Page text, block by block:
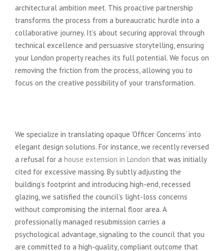
architectural ambition meet. This proactive partnership
transforms the process from a bureaucratic hurdle into a
collaborative journey. It’s about securing approval through
technical excellence and persuasive storytelling, ensuring
your London property reaches its full potential. We focus on
removing the friction from the process, allowing you to
focus on the creative possibility of your transformation.
We specialize in translating opaque ‘Officer Concerns’ into
elegant design solutions. For instance, we recently reversed
a refusal for a house extension in London that was initially
cited for excessive massing. By subtly adjusting the
building’s footprint and introducing high-end, recessed
glazing, we satisfied the council’s light-loss concerns
without compromising the internal floor area. A
professionally managed resubmission carries a
psychological advantage, signaling to the council that you
are committed to a high-quality, compliant outcome that